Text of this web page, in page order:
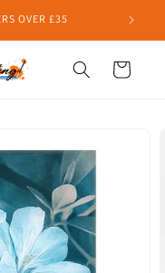
OVER £35
Cart